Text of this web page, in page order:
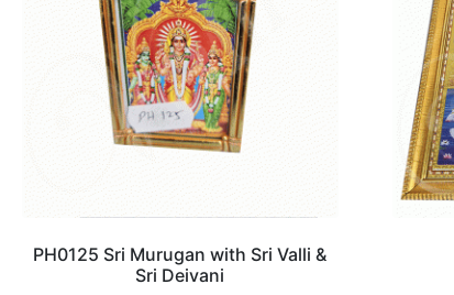
PH0125 Sri Murugan with Sri Valli &
Sri Deivani